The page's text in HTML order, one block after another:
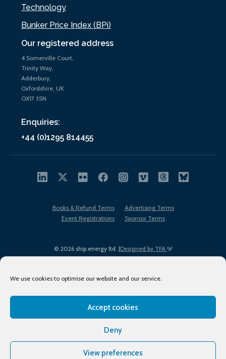
We use cookies to optimise our website and our service.
Accept cookies
Deny
View preferences
Our registered address
4 Somerville Court,
Trinity Way,
Adderbury,
Oxfordshire, UK
OX17 3SN
Enquiries:
+44 (0)1295 814455
Technology
Bunker Price Index (BPi)
© 2026 ship.energy ltd. |Designed by TFA
Books & Refund Terms
Advertising Terms
Event Registrations
Sponsor Terms
Terms of Use
Privacy Policy